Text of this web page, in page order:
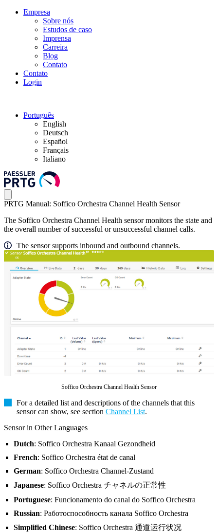
Empresa
Sobre nós
Estudos de caso
Imprensa
Carreira
Blog
Contato
Contato
Login
Português
English
Deutsch
Español
Français
Italiano
PRTG Manual: Soffico Orchestra Channel Health Sensor
The Soffico Orchestra Channel Health sensor monitors the state and
the overall number of successful or unsuccessful channel calls.
The sensor supports inbound and outbound channels.
Soffico Orchestra Channel Health Sensor
For a detailed list and descriptions of the channels that this
sensor can show, see section Channel List.
Sensor in Other Languages
Dutch: Soffico Orchestra Kanaal Gezondheid
French: Soffico Orchestra état de canal
German: Soffico Orchestra Channel-Zustand
Japanese: Soffico Orchestra チャネルの正常性
Portuguese: Funcionamento do canal do Soffico Orchestra
Russian: Работоспособность канала Soffico Orchestra
Simplified Chinese: Soffico Orchestra 通道运行状况